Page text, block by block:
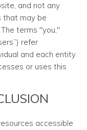
and not any
that may be
terms "you,"
refer
and each entity
or uses this
accessible